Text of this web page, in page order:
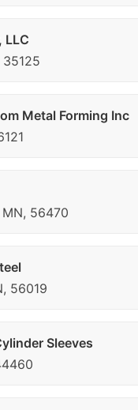
LLC
Metal Forming Inc
56470
56019
Sleeves